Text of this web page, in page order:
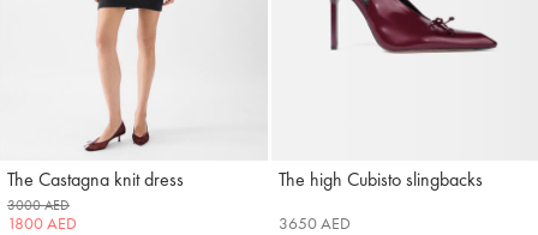
The Castagna knit dress
Jacquemus
3000 AED
1800 AED
The high Cubisto slingbacks
Jacquemus
3650 AED